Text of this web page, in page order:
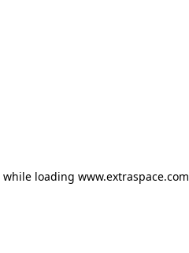
while loading www.extraspace.com